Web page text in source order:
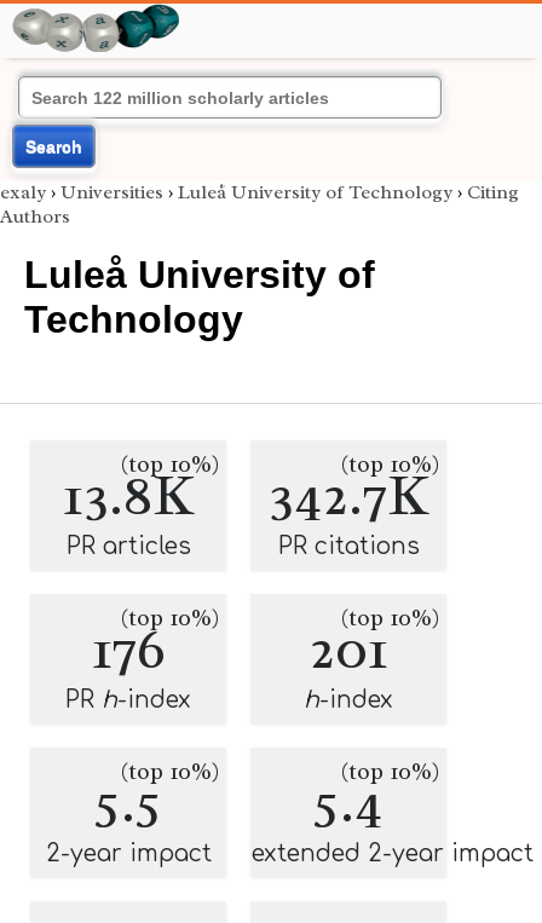
Search
exaly › Universities › Luleå University of Technology › Citing
Authors
Luleå University of
Technology
13.8K
(top 10%)
PR articles
342.7K
(top 10%)
PR citations
176
(top 10%)
PR h-index
201
(top 10%)
h-index
5.5
(top 10%)
2-year impact
5.4
(top 10%)
extended 2-year impact